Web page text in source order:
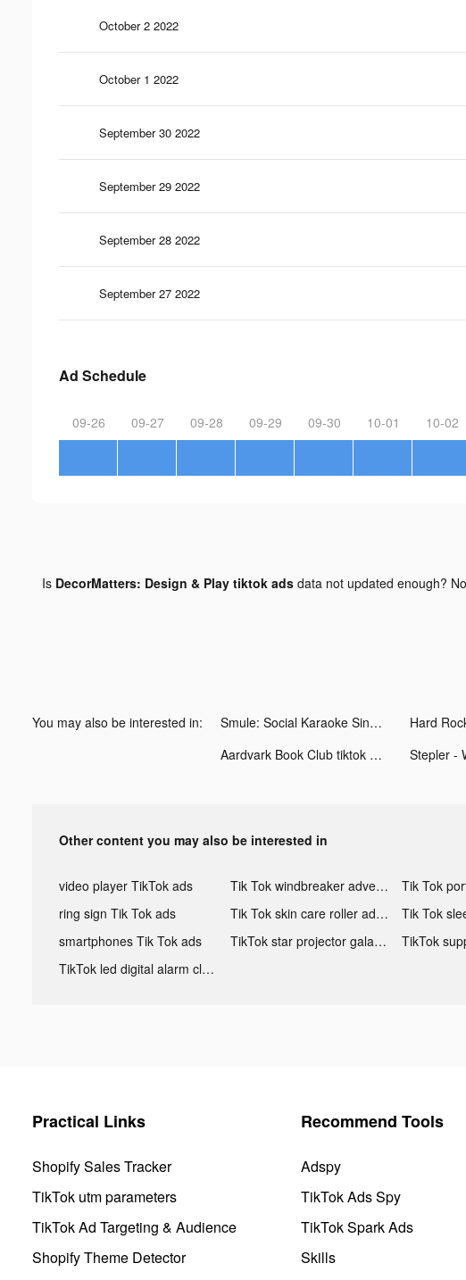
October 2 2022
October 1 2022
September 30 2022
September 29 2022
September 28 2022
September 27 2022
Ad Schedule
09-26 09-27 09-28 09-29 09-30 10-01 10-02
Is DecorMatters: Design & Play tiktok adsdata not updated enough?
You may also be interested in: Smule: Social Karaoke Singing tiktok ads
Aardvark Book Club tiktok ads
Other content you may also be interested in
video player TikTok ads Tik Tok windbreaker advertising
ring sign Tik Tok ads
Tik Tok skin care roller advertising
smartphones Tik Tok ads
TikTok star projector galaxy night light bluetooth ads
TikTok
TikTok led digital alarm clock ads
Practical Links
Shopify Sales Tracker
TikTok utm parameters
TikTok Ad Targeting & Audience
Shopify Theme Detector
Recommend Tools
Adspy
TikTok Ads Spy
TikTok Spark Ads
Skills